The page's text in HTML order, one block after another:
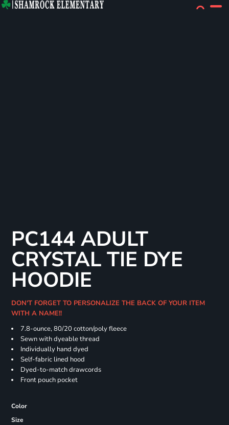
PC144 ADULT
CRYSTAL TIE DYE
HOODIE
DON'T FORGET TO PERSONALIZE THE BACK OF YOUR ITEM
WITH A NAME!!
7.8-ounce, 80/20 cotton/poly fleece
Sewn with dyeable thread
Individually hand dyed
Self-fabric lined hood
Dyed-to-match drawcords
Front pouch pocket
Color
Size